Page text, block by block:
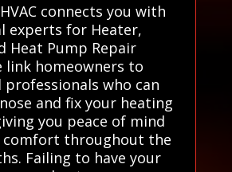
connects you with
experts for Heater,
Heat Pump Repair
link homeowners to
professionals who can
and fix your heating
you peace of mind
comfort throughout the
Failing to have your